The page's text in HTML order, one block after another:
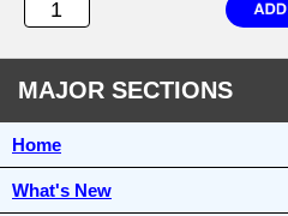
MAJOR SECTIONS
Home
What's New